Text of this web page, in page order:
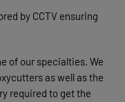
by CCTV ensuring
of our specialties. We
as well as the
required to get the